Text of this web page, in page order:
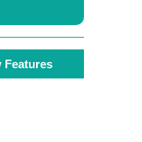
Features